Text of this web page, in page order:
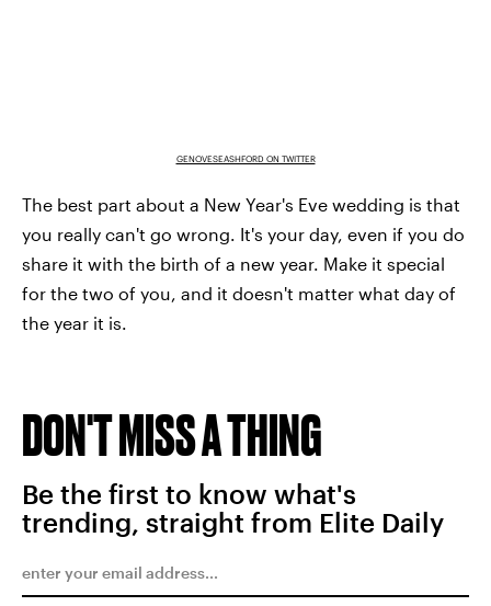
GENOVESEASHFORD ON TWITTER
The best part about a New Year's Eve wedding is that
you really can't go wrong. It's your day, even if you do
share it with the birth of a new year. Make it special
for the two of you, and it doesn't matter what day of
the year it is.
DON'T MISS A THING
Be the first to know what's
trending, straight from Elite Daily